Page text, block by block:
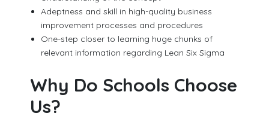
Adeptness and skill in high-quality business
improvement processes and procedures
One-step closer to learning huge chunks of
relevant information regarding Lean Six Sigma
Why Do Schools Choose
Us?